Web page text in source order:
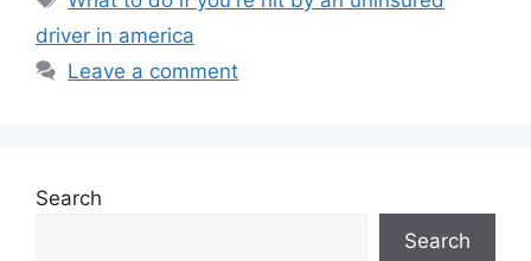
driver in america
Leave a comment
Search
Search